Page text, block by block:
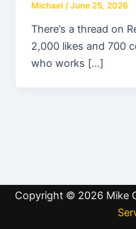
Michael/June 25, 2026
There’s a thread on
2,000 likes and 700
who works […]
Copyright © 2026 Mike